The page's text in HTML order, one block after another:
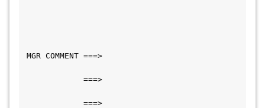
MGR COMMENT ===>
===>
===>